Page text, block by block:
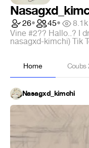
26• 45•
8.1k
Vine #2?? Hallo..? I
nasagxd-kimchi) Tik
Home Coubs
Nasagxd_kimchi